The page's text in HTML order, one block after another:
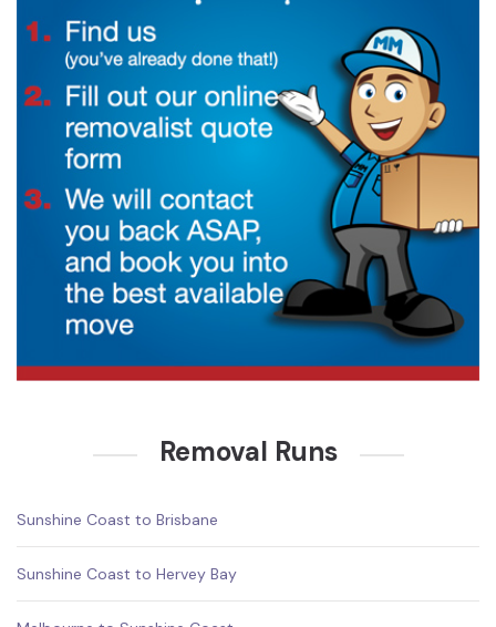
Removal Runs
Sunshine Coast to Brisbane
Sunshine Coast to Hervey Bay